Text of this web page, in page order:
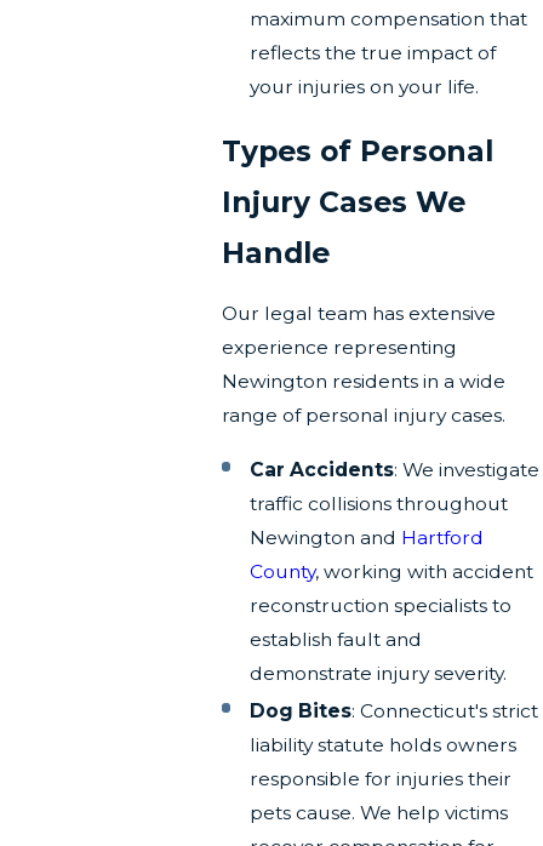
maximum compensation that
reflects the true impact of
your injuries on your life.
Types of Personal
Injury Cases We
Handle
Our legal team has extensive
experience representing
Newington residents in a wide
range of personal injury cases.
Car Accidents: We investigate
traffic collisions throughout
Newington and Hartford
County, working with accident
reconstruction specialists to
establish fault and
demonstrate injury severity.
Dog Bites: Connecticut's strict
liability statute holds owners
responsible for injuries their
pets cause. We help victims